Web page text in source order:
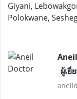
Giyani,
Polokwane,
ผู้เยี่